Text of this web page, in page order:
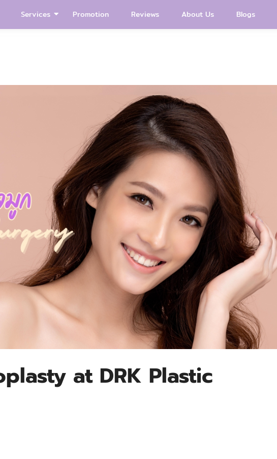
Services Promotion Reviews About Us Blogs
at DRK Plastic